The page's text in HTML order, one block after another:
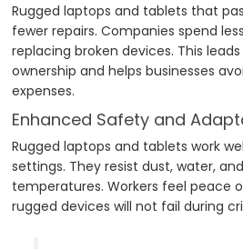
Rugged laptops and tablets that
fewer repairs. Companies spend
replacing broken devices. This
ownership and helps businesses
expenses.
Enhanced Safety and
Rugged laptops and tablets work
settings. They resist dust, water,
temperatures. Workers feel peace
rugged devices will not fail during